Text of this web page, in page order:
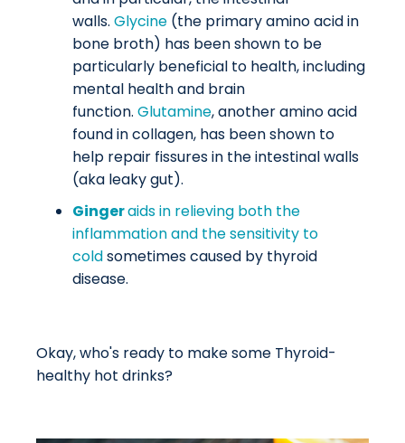
walls. Glycine (the primary amino acid in
bone broth) has been shown to be
particularly beneficial to health, including
mental health and brain
function. Glutamine, another amino acid
found in collagen, has been shown to
help repair fissures in the intestinal walls
(aka leaky gut).
Gingeraids in relieving both the
inflammation and the sensitivity to
coldsometimes caused by thyroid
disease.
Okay, who's ready to make some Thyroid-
healthy hot drinks?